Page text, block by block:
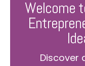
Welcome
Discover